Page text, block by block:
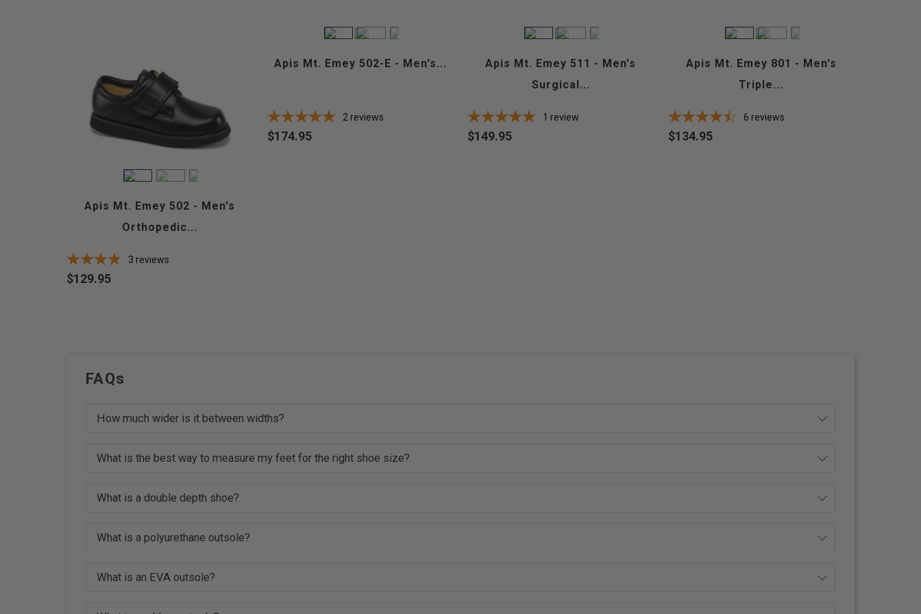
Apis Mt. Emey 502 - Men's
Orthopedic...
3 reviews
Price
$129.95
Apis Mt. Emey 502-E - Men's...
2 reviews
Price
$174.95
Apis Mt. Emey 511 - Men's
Surgical...
1 review
Price
$149.95
Apis Mt. Emey 801 - Men's
Triple...
6 reviews
Price
$134.95
FAQs
How much wider is it between widths?
What is the best way to measure my feet for the right shoe size?
What is a double depth shoe?
What is a polyurethane outsole?
What is an EVA outsole?